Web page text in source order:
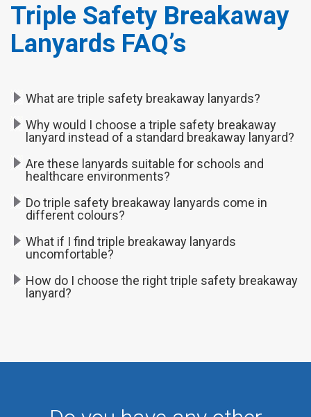
Triple Safety Breakaway
Lanyards FAQ’s
What are triple safety breakaway lanyards?
Why would I choose a triple safety breakaway
lanyard instead of a standard breakaway lanyard?
Are these lanyards suitable for schools and
healthcare environments?
Do triple safety breakaway lanyards come in
different colours?
What if I find triple breakaway lanyards
uncomfortable?
How do I choose the right triple safety breakaway
lanyard?